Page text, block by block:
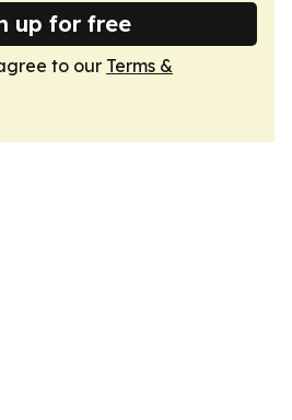
up for free
to our Terms &